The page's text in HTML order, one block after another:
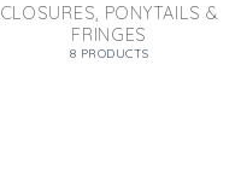
CLOSURES, PONYTAILS &
FRINGES
8 PRODUCTS